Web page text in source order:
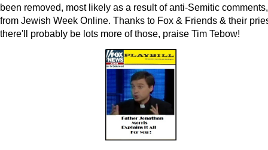
been removed, most likely as a result of anti-Semitic comments,
from Jewish Week Online. Thanks to Fox & Friends & their
there'll probably be lots more of those, praise Tim Tebow!